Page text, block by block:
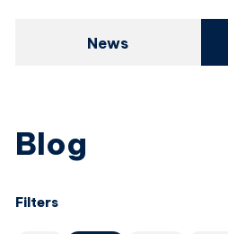
News
Blog
Filters